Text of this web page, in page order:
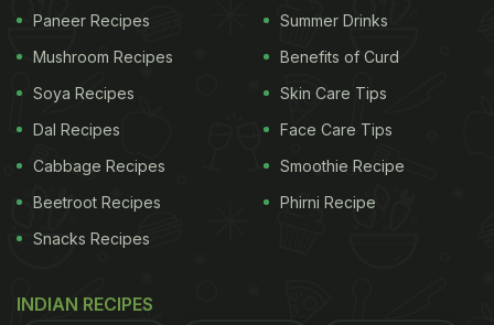
spells of vomiting which intensified and culminated
in convulsions, leading to death in five to six hours.
The symptoms were sudden. A team of specialists
a team from Indian Council of Medical Research will
Paneer Recipes
Mushroom Recipes
Soya Recipes
Dal Recipes
Cabbage Recipes
Beetroot Recipes
Snacks Recipes
Summer Drinks
Benefits of Curd
Skin Care Tips
Face Care Tips
Smoothie Recipe
Phirni Recipe
INDIAN RECIPES